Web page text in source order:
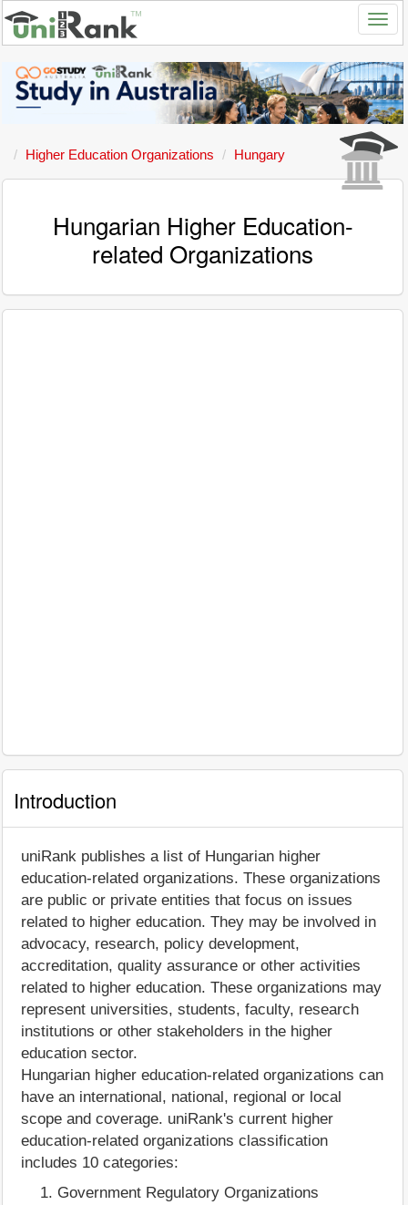
Higher Education Organizations Hungary
Hungarian Higher Education-
related Organizations
Introduction
uniRank publishes a list of Hungarian higher
education-related organizations. These organizations
are public or private entities that focus on issues
related to higher education. They may be involved in
advocacy, research, policy development,
accreditation, quality assurance or other activities
related to higher education. These organizations may
represent universities, students, faculty, research
institutions or other stakeholders in the higher
education sector.
Hungarian higher education-related organizations can
have an international, national, regional or local
scope and coverage. uniRank's current higher
education-related organizations classification
includes 10 categories:
Government Regulatory Organizations